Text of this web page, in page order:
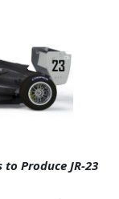
Produce JR-23